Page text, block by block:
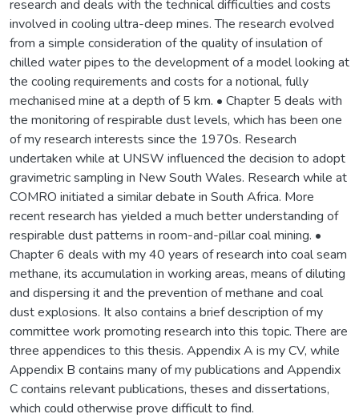
research and deals with the technical difficulties and costs
involved in cooling ultra-deep mines. The research evolved
from a simple consideration of the quality of insulation of
chilled water pipes to the development of a model looking at
the cooling requirements and costs for a notional, fully
mechanised mine at a depth of 5 km. • Chapter 5 deals with
the monitoring of respirable dust levels, which has been one
of my research interests since the 1970s. Research
undertaken while at UNSW influenced the decision to adopt
gravimetric sampling in New South Wales. Research while at
COMRO initiated a similar debate in South Africa. More
recent research has yielded a much better understanding of
respirable dust patterns in room-and-pillar coal mining. •
Chapter 6 deals with my 40 years of research into coal seam
methane, its accumulation in working areas, means of diluting
and dispersing it and the prevention of methane and coal
dust explosions. It also contains a brief description of my
committee work promoting research into this topic. There are
three appendices to this thesis. Appendix A is my CV, while
Appendix B contains many of my publications and Appendix
C contains relevant publications, theses and dissertations,
which could otherwise prove difficult to find.